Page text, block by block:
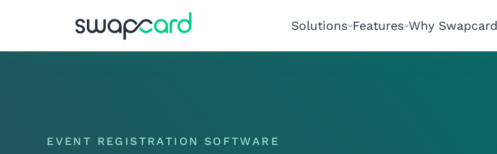
Solutions Features Why Swapcard
EVENT REGISTRATION SOFTWARE